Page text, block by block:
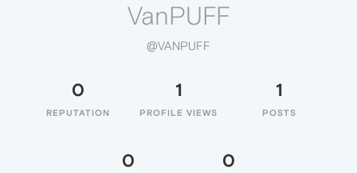
VanPUFF
@VANPUFF
0
REPUTATION
1
PROFILE VIEWS
1
POSTS
0 0